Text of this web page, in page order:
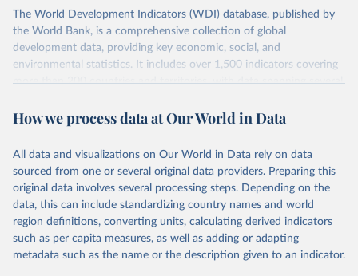
The World Development Indicators (WDI) database, published by
the World Bank, is a comprehensive collection of global
development data, providing key economic, social, and
environmental statistics. It includes over 1,500 indicators covering
more than 200 countries and territories, with data spanning several
researchers, businesses, and analysts seeking to understand global
range of topics, including economic growth, education, health,
poverty, trade, energy, infrastructure, governance, and
environmental sustainability. The indicators are sourced from
reputable national and international agencies, ensuring high-quality,
consistent, and comparable data. Users can access the database
through interactive online tools, API services, and downloadable
datasets, facilitating detailed analysis and visualization. WDI is also
How we process data at Our World in Data
All data and visualizations on Our World in Data rely on data
sourced from one or several original data providers. Preparing this
original data involves several processing steps. Depending on the
data, this can include standardizing country names and world
region definitions, converting units, calculating derived indicators
such as per capita measures, as well as adding or adapting
metadata such as the name or the description given to an indicator.